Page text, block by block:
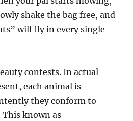
shake the bag free, and
will fly in every single
contests. In actual
each animal is
they conform to
known as